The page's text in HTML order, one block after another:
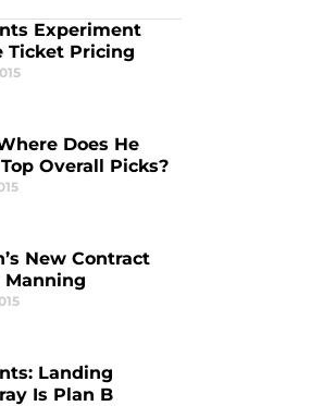
Experiment
Ticket Pricing
Does He
Overall Picks?
New Contract
Manning
Landing
Is Plan B